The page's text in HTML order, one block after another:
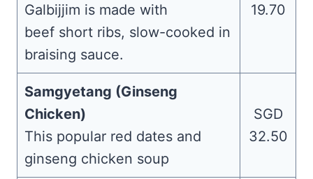
Galbijjim is made with
beef short ribs, slow-cooked in
braising sauce.
19.70
Samgyetang (Ginseng
Chicken)
This popular red dates and
ginseng chicken soup
SGD
32.50